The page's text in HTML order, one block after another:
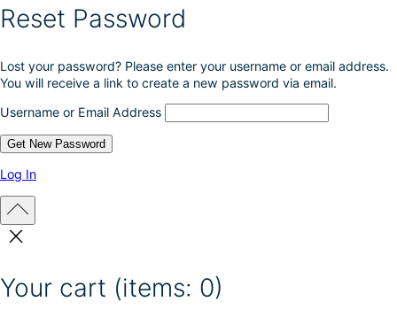
Reset Password
Lost your password? Please enter your username or email address.
You will receive a link to create a new password via email.
Username or Email Address
Log In
Your cart (items: 0)